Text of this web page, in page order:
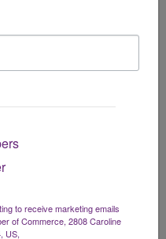
and
creating a
member-first
to receive marketing emails
of Commerce, 2808 Caroline
US,